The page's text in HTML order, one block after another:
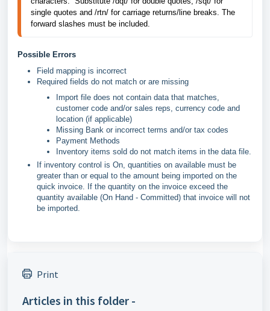
single quotes and /rtn/ for carriage returns/line breaks. The
forward slashes must be included.
Possible Errors
Field mapping is incorrect
Required fields do not match or are missing
Import file does not contain data that matches,
customer code and/or sales reps, currency code and
location (if applicable)
Missing Bank or incorrect terms and/or tax codes
Payment Methods
Inventory items sold do not match items in the data file.
If inventory control is On, quantities on available must be
greater than or equal to the amount being imported on the
quick invoice. If the quantity on the invoice exceed the
quantity available (On Hand - Committed) that invoice will not
be imported.
Print
Articles in this folder -